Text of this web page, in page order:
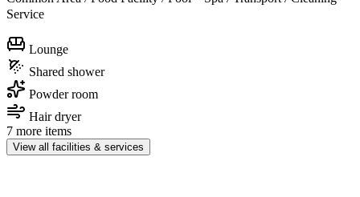
Service
Lounge
Shared shower
Powder room
Hair dryer
7 more items
View all facilities & services